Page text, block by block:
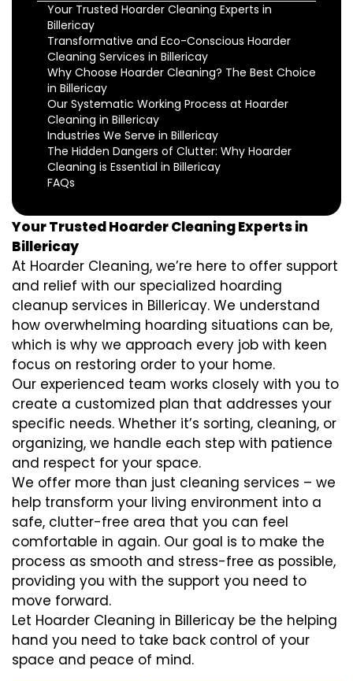
Your Trusted Hoarder Cleaning Experts in
Billericay
Transformative and Eco-Conscious Hoarder
Cleaning Services in Billericay
Why Choose Hoarder Cleaning? The Best Choice
in Billericay
Our Systematic Working Process at Hoarder
Cleaning in Billericay
Industries We Serve in Billericay
The Hidden Dangers of Clutter: Why Hoarder
Cleaning is Essential in Billericay
FAQs
Your Trusted Hoarder Cleaning Experts in
Billericay
At Hoarder Cleaning, we’re here to offer support
and relief with our specialized hoarding
cleanup services in Billericay. We understand
how overwhelming hoarding situations can be,
which is why we approach every job with keen
focus on restoring order to your home.
Our experienced team works closely with you to
create a customized plan that addresses your
specific needs. Whether it’s sorting, cleaning, or
organizing, we handle each step with patience
and respect for your space.
We offer more than just cleaning services – we
help transform your living environment into a
safe, clutter-free area that you can feel
comfortable in again. Our goal is to make the
process as smooth and stress-free as possible,
providing you with the support you need to
move forward.
Let Hoarder Cleaning in Billericay be the helping
hand you need to take back control of your
space and peace of mind.